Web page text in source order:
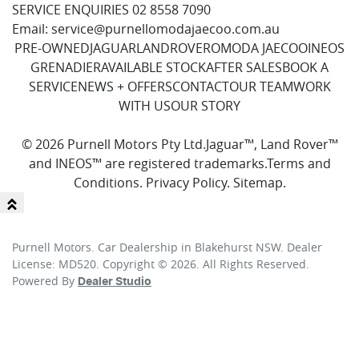
SERVICE ENQUIRIES 02 8558 7090
Email: service@purnellomodajaecoo.com.au
PRE-OWNEDJAGUARLANDROVEROMODA JAECOOINEOS
GRENADIERAVAILABLE STOCKAFTER SALESBOOK A
SERVICENEWS + OFFERSCONTACTOUR TEAMWORK
WITH USOUR STORY
© 2026 Purnell Motors Pty Ltd.Jaguar™, Land Rover™
and INEOS™ are registered trademarks.Terms and
Conditions. Privacy Policy. Sitemap.
Purnell Motors. Car Dealership in Blakehurst NSW. Dealer
License: MD520. Copyright © 2026. All Rights Reserved.
Powered By Dealer Studio